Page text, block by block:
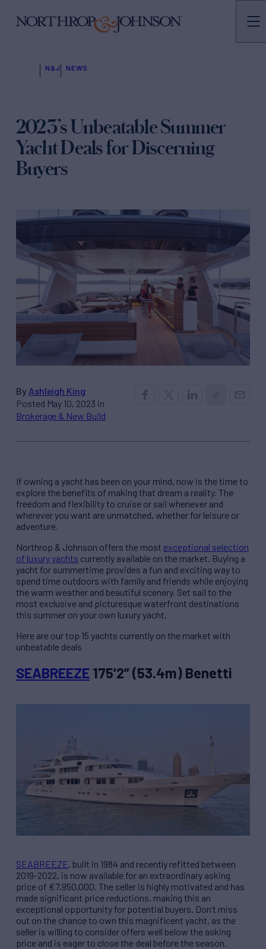
N&J NEWS
2023’s Unbeatable Summer
Yacht Deals for Discerning
Buyers
By Ashleigh King
Posted May 10, 2023 in
Brokerage & New Build
If owning a yacht has been on your mind, now is the time to
explore the benefits of making that dream a reality. The
freedom and flexibility to cruise or sail whenever and
wherever you want are unmatched, whether for leisure or
adventure.
Northrop & Johnson offers the most exceptional selection
of luxury yachts currently available on the market. Buying a
yacht for summertime provides a fun and exciting way to
spend time outdoors with family and friends while enjoying
the warm weather and beautiful scenery. Set sail to the
most exclusive and picturesque waterfront destinations
this summer on your own luxury yacht.
Here are our top 15 yachts currently on the market with
unbeatable deals
SEABREEZE 175’2” (53.4m) Benetti
SEABREEZE, built in 1984 and recently refitted between
2019-2022, is now available for an extraordinary asking
price of €7,950,000. The seller is highly motivated and has
made significant price reductions, making this an
exceptional opportunity for potential buyers. Don’t miss
out on the chance to own this magnificent yacht, as the
seller is willing to consider offers well below the asking
price and is eager to close the deal before the season.